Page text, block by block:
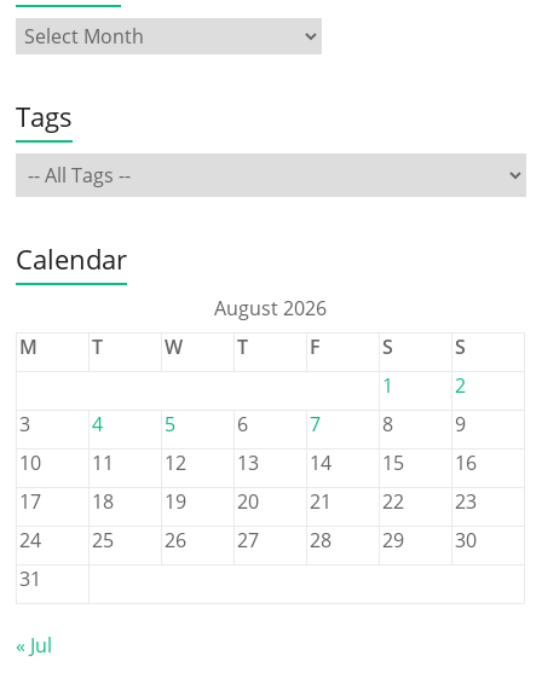
Tags
Calendar
August 2026
M
T W T F S
S
1
2
3
4 5 6 7 8
9
10
11 12 13 14 15
16
17
18 19 20 21 22
23
24
25 26 27 28 29
30
31
« Jul